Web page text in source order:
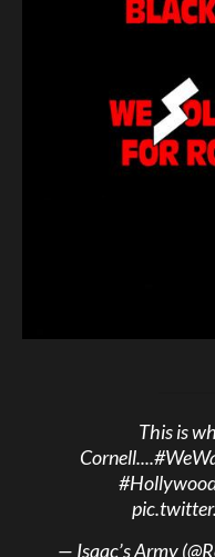
This is
Cornell....
— Isaac’s Army